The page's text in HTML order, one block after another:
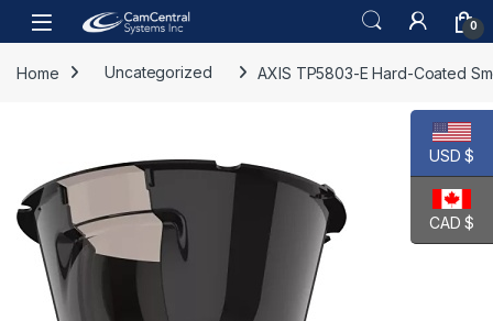
Skip to navigation
Skip to content
Open 0
Home Uncategorized AXIS TP5803-E Hard-Coated
USD $
CAD $